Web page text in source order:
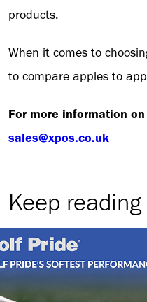
products.
When it comes to
to compare apples to
For more information
sales@xpos.co.uk
Keep reading